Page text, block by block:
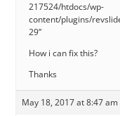
217524/htdocs/wp-
content/plugins/
29”
How i can fix this?
Thanks
May 18, 2017 at 8:47 am